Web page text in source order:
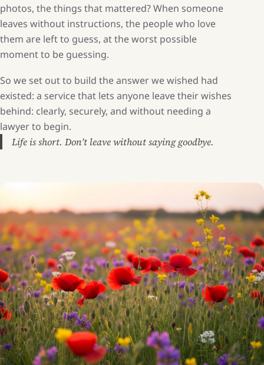
photos, the things that mattered? When someone
leaves without instructions, the people who love
them are left to guess, at the worst possible
moment to be guessing.
So we set out to build the answer we wished had
existed: a service that lets anyone leave their wishes
behind: clearly, securely, and without needing a
lawyer to begin.
Life is short. Don’t leave without saying goodbye.